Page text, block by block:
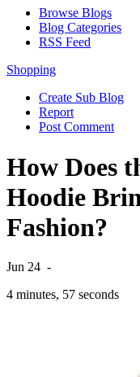
Browse Blogs
Blog Categories
RSS Feed
Shopping
Create Sub Blog
Report
Post Comment
How Does
Hoodie
Fashion?
Jun 24 -
4 minutes, 57 seconds